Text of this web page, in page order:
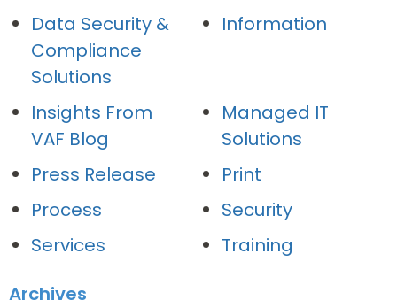
Data Security &
Compliance
Solutions
Information
Insights From
VAF Blog
Managed IT
Solutions
Press Release
Print
Process
Security
Services
Training
Archives